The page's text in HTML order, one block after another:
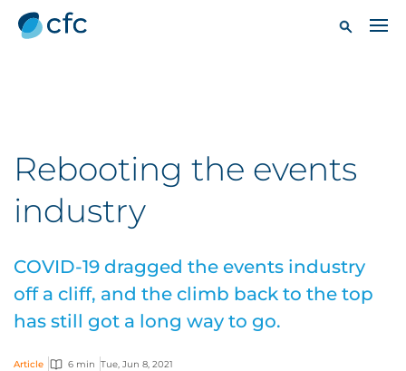
Rebooting the events
industry
COVID-19 dragged the events industry
off a cliff, and the climb back to the top
has still got a long way to go.
Article 6 min Tue, Jun 8, 2021